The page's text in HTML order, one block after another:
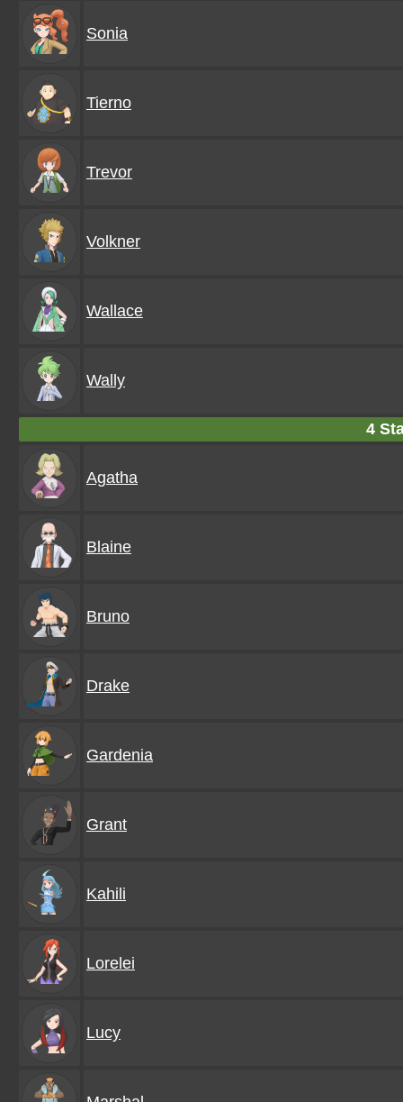
Sonia
Tierno
Trevor
Volkner
Wallace
Wally
4
Agatha
Blaine
Bruno
Drake
Gardenia
Grant
Kahili
Lorelei
Lucy